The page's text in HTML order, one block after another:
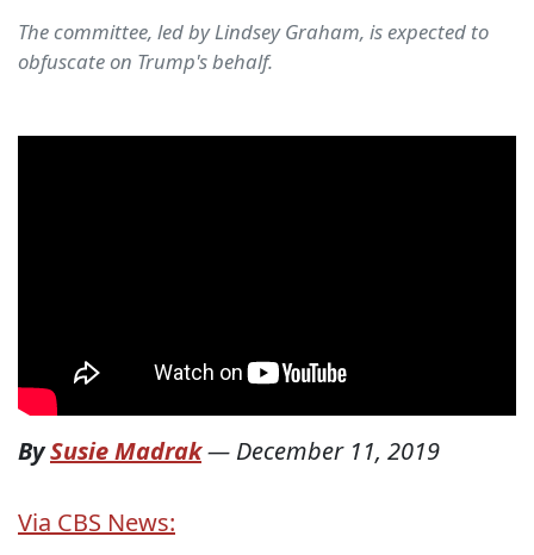
The committee, led by Lindsey Graham, is expected to
obfuscate on Trump's behalf.
BySusie Madrak— December 11, 2019
Via CBS News: